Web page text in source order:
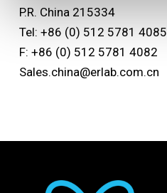
P.R. China 215334
Tel: +86 (0) 512 5781 4085
F: +86 (0) 512 5781 4082
Sales.china@erlab.com.cn